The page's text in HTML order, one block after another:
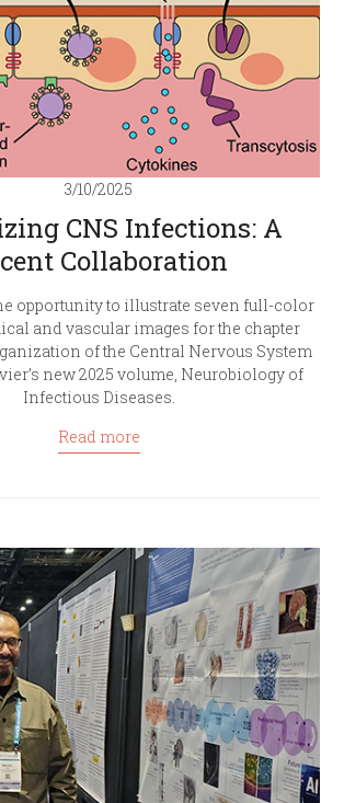
3/10/2025
CNS Infections: A
Collaboration
opportunity to illustrate seven full-color
and vascular images for the chapter
of the Central Nervous System
new 2025 volume, Neurobiology of
Infectious Diseases.
Read more